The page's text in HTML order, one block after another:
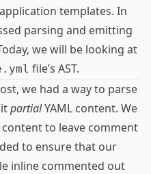
templates. In
parsing and emitting
we will be looking at
file’s AST.
, we had a way to parse
partialYAML content. We
content to leave comment
to ensure that our
inline commented out